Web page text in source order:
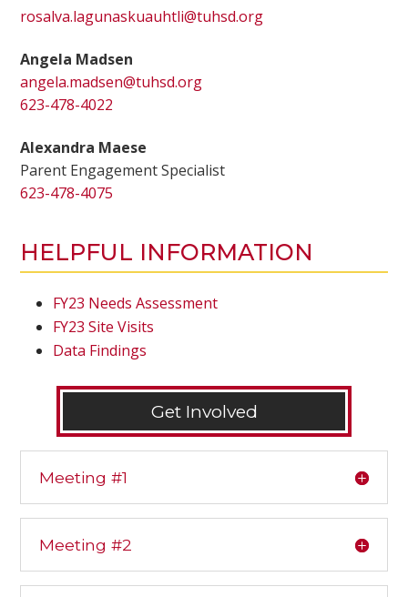
rosalva.lagunaskuauhtli@tuhsd.org
Angela Madsen
angela.madsen@tuhsd.org
623-478-4022
Alexandra Maese
Parent Engagement Specialist
623-478-4075
HELPFUL INFORMATION
FY23 Needs Assessment
FY23 Site Visits
Data Findings
Get Involved
Meeting #1
Meeting #2